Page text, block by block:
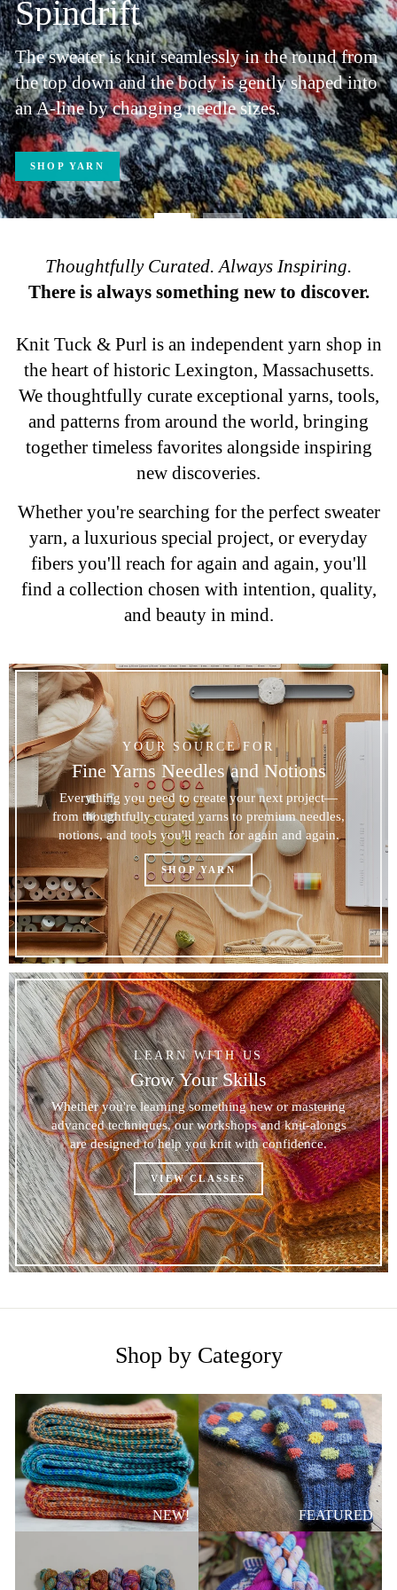
Thoughtfully Curated. Always Inspiring.
There is always something new to discover.
Knit Tuck & Purl is an independent yarn shop in
the heart of historic Lexington, Massachusetts.
We thoughtfully curate exceptional yarns, tools,
and patterns from around the world, bringing
together timeless favorites alongside inspiring
new discoveries.
Whether you're searching for the perfect sweater
yarn, a luxurious special project, or everyday
fibers you'll reach for again and again, you'll
find a collection chosen with intention, quality,
and beauty in mind.
YOUR SOURCE FOR
Fine Yarns Needles and Notions
Everything you need to create your next project—
from thoughtfully curated yarns to premium needles,
notions, and tools you'll reach for again and again.
SHOP YARN
LEARN WITH US
Grow Your Skills
Whether you're learning something new or mastering
advanced techniques, our workshops and knit-alongs
are designed to help you knit with confidence.
VIEW CLASSES
Shop by Category
NEW! FEATURED